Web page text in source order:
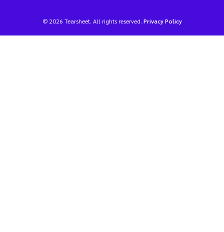
© 2026 Tearsheet. All rights reserved. Privacy Policy